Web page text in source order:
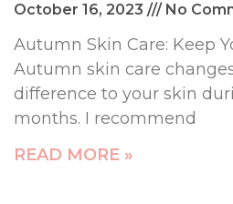
October 16, 2023 No
Autumn Skin Care: Keep
Autumn skin care
difference to your skin
months. I recommend
READ MORE »